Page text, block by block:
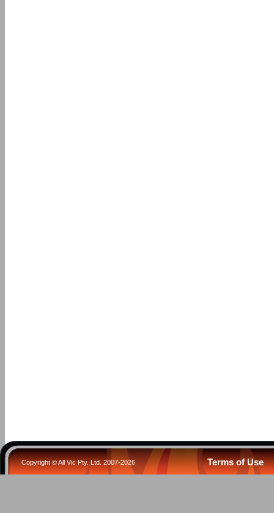
Copyright © All Vic Pty. Ltd. 2007-2026 Terms of Use